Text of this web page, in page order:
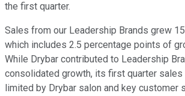
the first quarter.
Sales from our Leadership Brands grew
which includes 2.5 percentage points of
While Drybar contributed to Leadership
consolidated growth, its first quarter
limited by Drybar salon and key customer